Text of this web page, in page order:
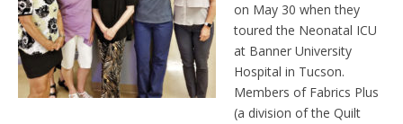
on May 30 when they
toured the Neonatal ICU
at Banner University
Hospital in Tucson.
Members of Fabrics Plus
(a division of the Quilt